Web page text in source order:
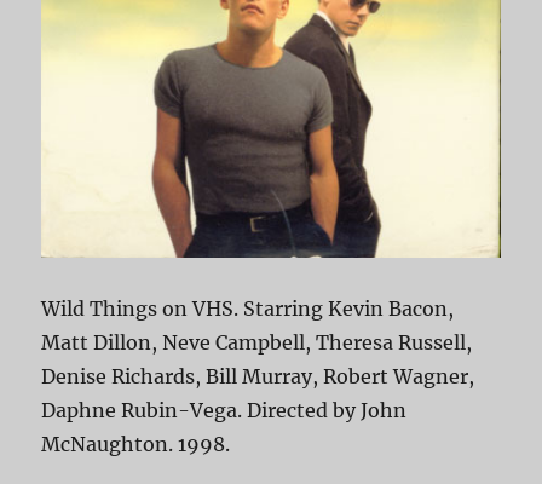
Wild Things on VHS. Starring Kevin Bacon,
Matt Dillon, Neve Campbell, Theresa Russell,
Denise Richards, Bill Murray, Robert Wagner,
Daphne Rubin-Vega. Directed by John
McNaughton. 1998.